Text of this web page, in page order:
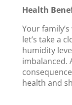
Health
Your
let’s take a
humidity
imbalanced.
health and